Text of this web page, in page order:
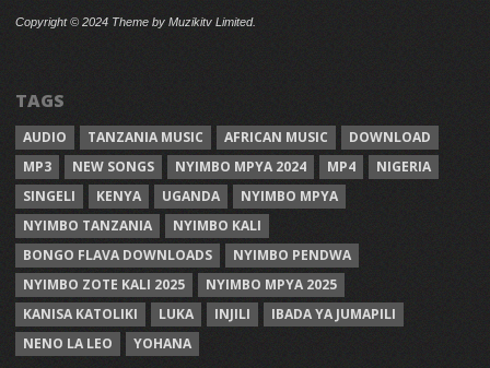
Copyright © 2024 Theme by Muzikitv Limited.
TAGS
AUDIO TANZANIA MUSIC AFRICAN MUSIC
DOWNLOAD
MP3
NEW SONGS NYIMBO MPYA 2024 MP4
NIGERIA
SINGELI
KENYA UGANDA
NYIMBO MPYA
NYIMBO TANZANIA
NYIMBO KALI
BONGO FLAVA DOWNLOADS
NYIMBO PENDWA
NYIMBO ZOTE KALI 2025
NYIMBO MPYA 2025
KANISA KATOLIKI
LUKA INJILI
IBADA YA JUMAPILI
NENO LA LEO
YOHANA